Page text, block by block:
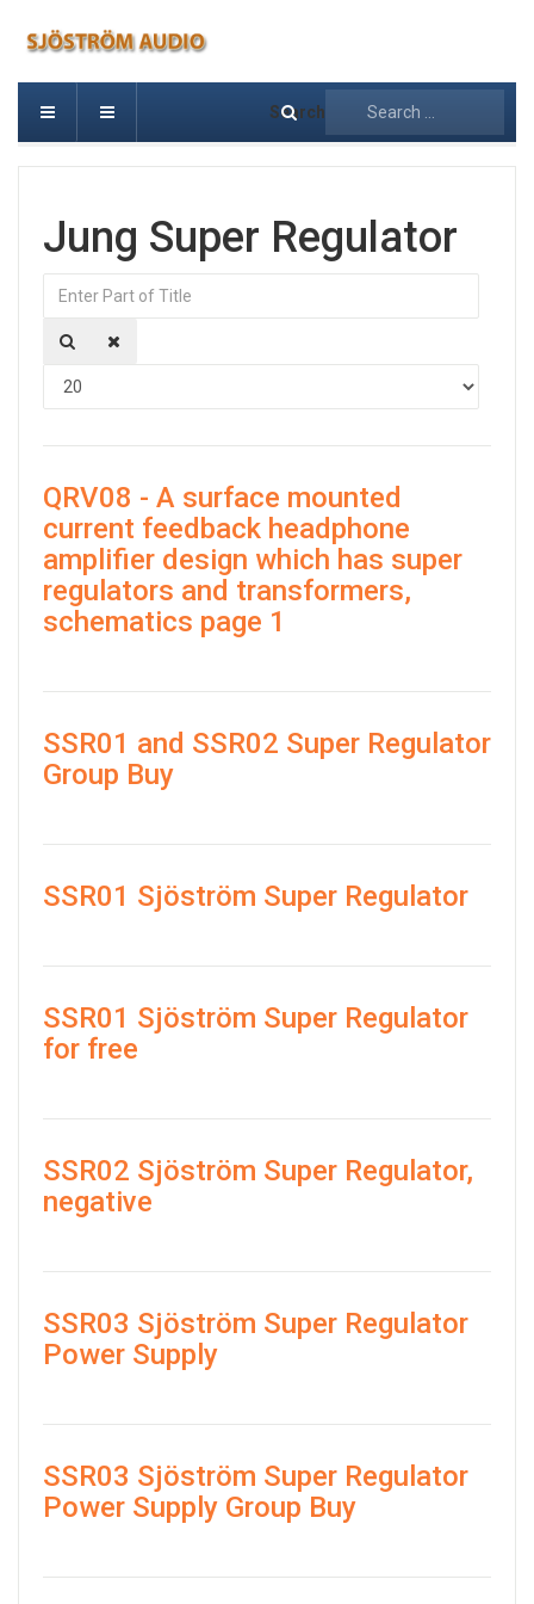
Search
Jung Super Regulator
QRV08 - A surface mounted
current feedback headphone
amplifier design which has super
regulators and transformers,
schematics page 1
SSR01 and SSR02 Super Regulator
Group Buy
SSR01 Sjöström Super Regulator
SSR01 Sjöström Super Regulator
for free
SSR02 Sjöström Super Regulator,
negative
SSR03 Sjöström Super Regulator
Power Supply
SSR03 Sjöström Super Regulator
Power Supply Group Buy